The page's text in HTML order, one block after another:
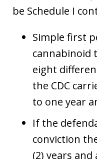
be Schedule I
Simple first
cannabinoid
eight
the CDC
to one year
If the
conviction
(2) years